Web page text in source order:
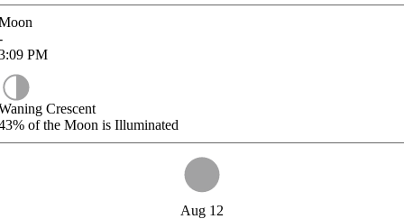
PM
Crescent
of the Moon is Illuminated
Aug 12